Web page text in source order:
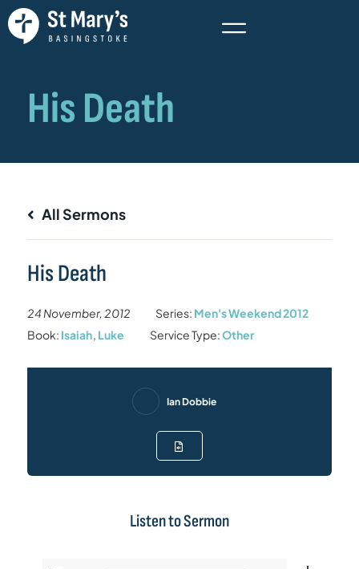
All Sermons
His Death
24 November, 2012 Series: Men's Weekend 2012
Book: Isaiah, Luke Service Type:Other
Ian Dobbie
Listen to Sermon